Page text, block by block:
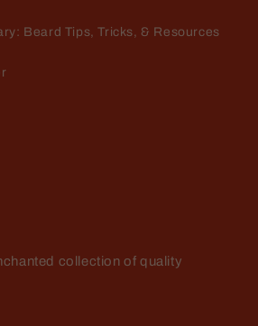
Beard Tips, Tricks, & Resources
collection of quality